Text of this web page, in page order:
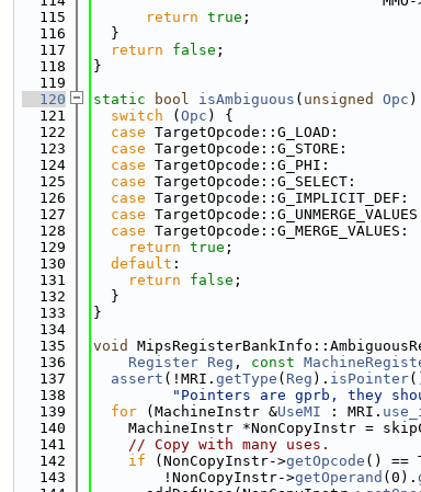
  115
return true ;
  116
  }
  117
return false ;
  118
}
  119
  120
static bool isAmbiguous ( unsigned Opc )
  121
switch ( Opc ) {
  122
case TargetOpcode::G_LOAD:
  123
case TargetOpcode::G_STORE:
  124
case TargetOpcode::G_PHI:
  125
case TargetOpcode::G_SELECT:
  126
case TargetOpcode::G_IMPLICIT_DEF:
  127
case
  128
case TargetOpcode::G_MERGE_VALUES:
  129
return true ;
  130
default :
  131
return false ;
  132
  }
  133
}
  134
  135
void
  136
Register Reg , const
  137
assert (!MRI. getType ( Reg ). isPointer
  138
"Pointers are gprb, they
  139
for (MachineInstr &UseMI : MRI.
  140
MachineInstr *NonCopyInstr =
  141
// Copy with many uses.
  142
if (NonCopyInstr->getOpcode () ==
  143
        !NonCopyInstr->
getOperand (0).